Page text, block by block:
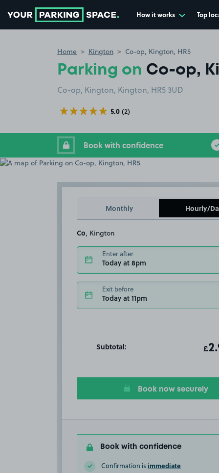
How it works Top
Home Kington Co-op, Kington, HR5
Parking on Co-op,
Co-op, Kington, Kington, HR5 3UD
5.0 (2)
Book with confidence
Monthly Hourly/
Co , Kington
Enter after
Today at 8pm
Exit before
Today at 11pm
Subtotal: £
Book now securely
Book with confidence
Confirmation is immediate